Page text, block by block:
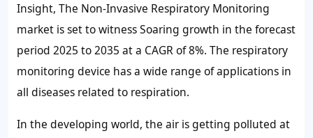
Insight, The Non-Invasive Respiratory Monitoring
market is set to witness Soaring growth in the forecast
period 2025 to 2035 at a CAGR of 8%. The respiratory
monitoring device has a wide range of applications in
all diseases related to respiration.
In the developing world, the air is getting polluted at